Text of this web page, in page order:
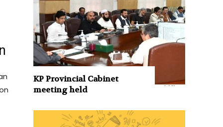
KP Provincial Cabinet
meeting held